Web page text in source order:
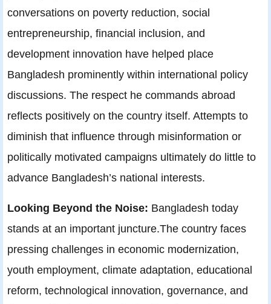
conversations on poverty reduction, social
entrepreneurship, financial inclusion, and
development innovation have helped place
Bangladesh prominently within international policy
discussions. The respect he commands abroad
reflects positively on the country itself. Attempts to
diminish that influence through misinformation or
politically motivated campaigns ultimately do little to
advance Bangladesh’s national interests.
Looking Beyond the Noise: Bangladesh today
stands at an important juncture.The country faces
pressing challenges in economic modernization,
youth employment, climate adaptation, educational
reform, technological innovation, governance, and